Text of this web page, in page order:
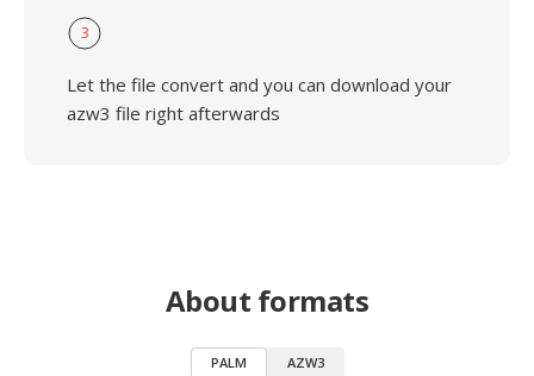
3
Let the file convert and you can download your
azw3 file right afterwards
About formats
PALM AZW3